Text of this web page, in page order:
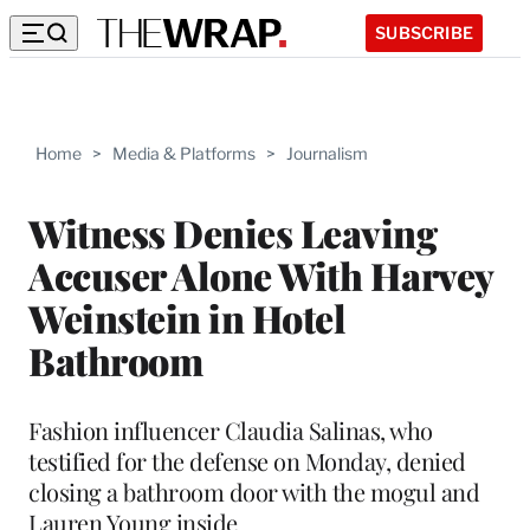
SUBSCRIBE
Home > Media & Platforms > Journalism
Witness Denies Leaving
Accuser Alone With Harvey
Weinstein in Hotel
Bathroom
Fashion influencer Claudia Salinas, who
testified for the defense on Monday, denied
closing a bathroom door with the mogul and
Lauren Young inside